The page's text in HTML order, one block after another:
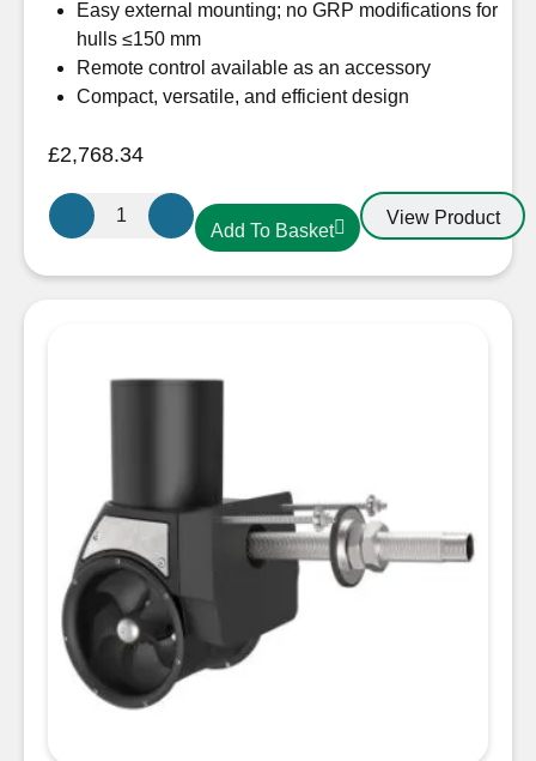
Easy external mounting; no GRP modifications for
hulls ≤150 mm
Remote control available as an accessory
Compact, versatile, and efficient design
£2,768.34
Sleipner
SX35
Add To Basket
View Product